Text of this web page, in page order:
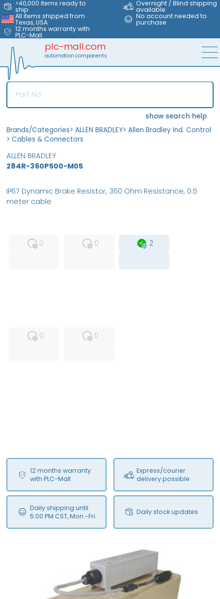
>40,000 items ready to
ship
Overnight / Blind shipping
available
All items shipped from
Texas, USA
No account needed to
purchase
12 months warranty with
PLC-Mall
plc-mall.com
automation components
show search help
Brands/Categories> ALLEN BRADLEY> Allen Bradley Ind. Control
> Cables & Connectors
ALLEN BRADLEY
284R-360P500-M05
0
0
2
0
0
12 months warranty
with PLC-Mall
Express/courier
delivery possible
Daily shipping until
5:00 PM CST, Mon.-Fri.
Daily stock updates
IP67 Dynamic Brake Resistor, 360 Ohm Resistance, 0.5
meter cable